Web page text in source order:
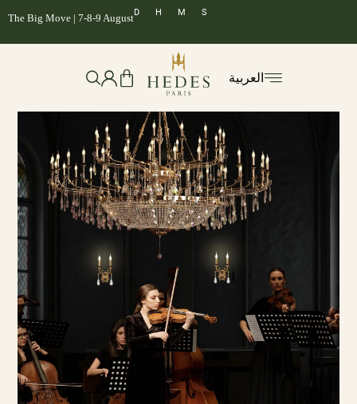
The Big Move | 7-8-9 August
D H M S
العربية